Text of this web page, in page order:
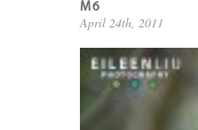
M6
April 24th, 2011